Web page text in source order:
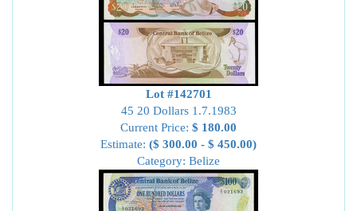
Lot #142701
45 20 Dollars 1.7.1983
Current Price: $ 180.00
Estimate: ($ 300.00 - $ 450.00)
Category: Belize